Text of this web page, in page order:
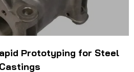
Prototyping for Steel
Castings